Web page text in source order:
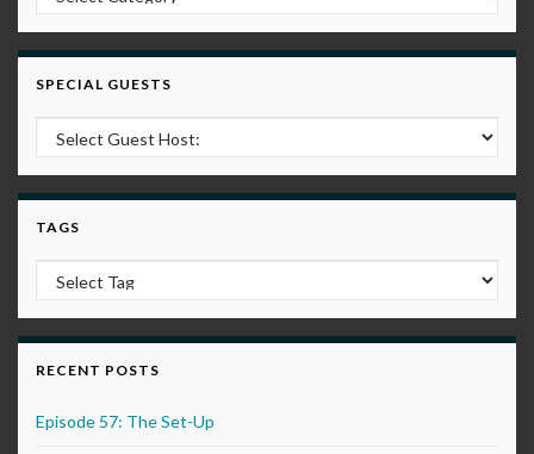
SPECIAL GUESTS
TAGS
RECENT POSTS
Episode 57: The Set-Up